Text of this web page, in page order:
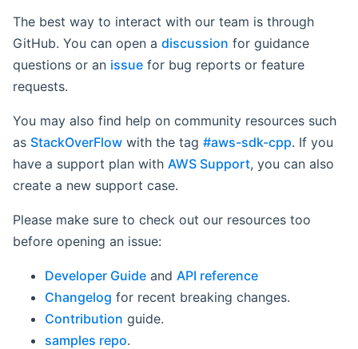
The best way to interact with our team is through
GitHub. You can open a discussion for guidance
questions or an issue for bug reports or feature
requests.
You may also find help on community resources such
as StackOverFlow with the tag #aws-sdk-cpp. If you
have a support plan with AWS Support, you can also
create a new support case.
Please make sure to check out our resources too
before opening an issue:
Developer Guide and API reference
Changelog for recent breaking changes.
Contribution guide.
samples repo.